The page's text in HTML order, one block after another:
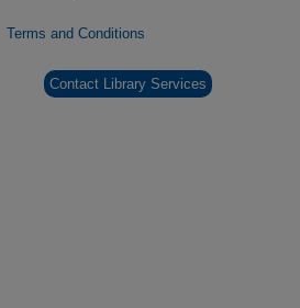
Terms and Conditions
Contact Library Services